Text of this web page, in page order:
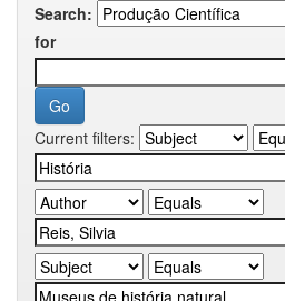
Search:
for
Current filters: